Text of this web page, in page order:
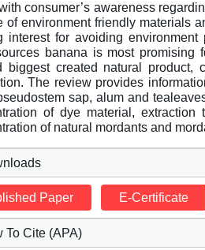
consumer’s awareness
of environment friendly materials
interest for avoiding
banana is most promising
biggest created natural product,
The review provides
sap, alum and
of dye material,
of natural mordants and
Paper E-Certificate
To Cite (APA)